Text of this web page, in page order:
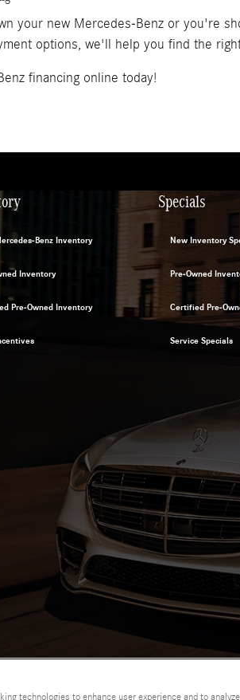
your new Mercedes-Benz or you're
options, we'll help you find the
financing online today!
Benz Inventory
Inventory
Pre-Owned Inventory
Specials
New Inventory
Pre-Owned
Certified Pre-
Service Specials
technologies to enhance user experience and to